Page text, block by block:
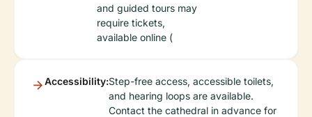
and guided tours may
require tickets,
available online (
Accessibility:Step-free access, accessible toilets,
and hearing loops are available.
Contact the cathedral in advance for